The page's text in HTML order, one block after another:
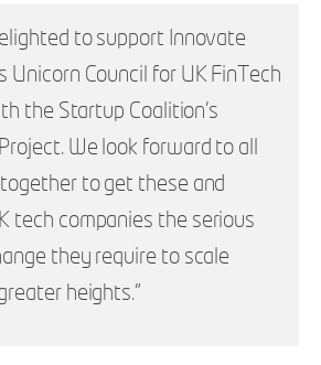
to support Innovate
Unicorn Council for UK FinTech
the Startup Coalition’s
We look forward to all
to get these and
tech companies the serious
they require to scale
heights.”